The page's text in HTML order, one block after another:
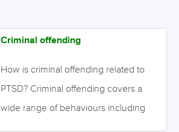
Criminal offending
How is criminal offending related to
PTSD? Criminal offending covers a
wide range of behaviours including